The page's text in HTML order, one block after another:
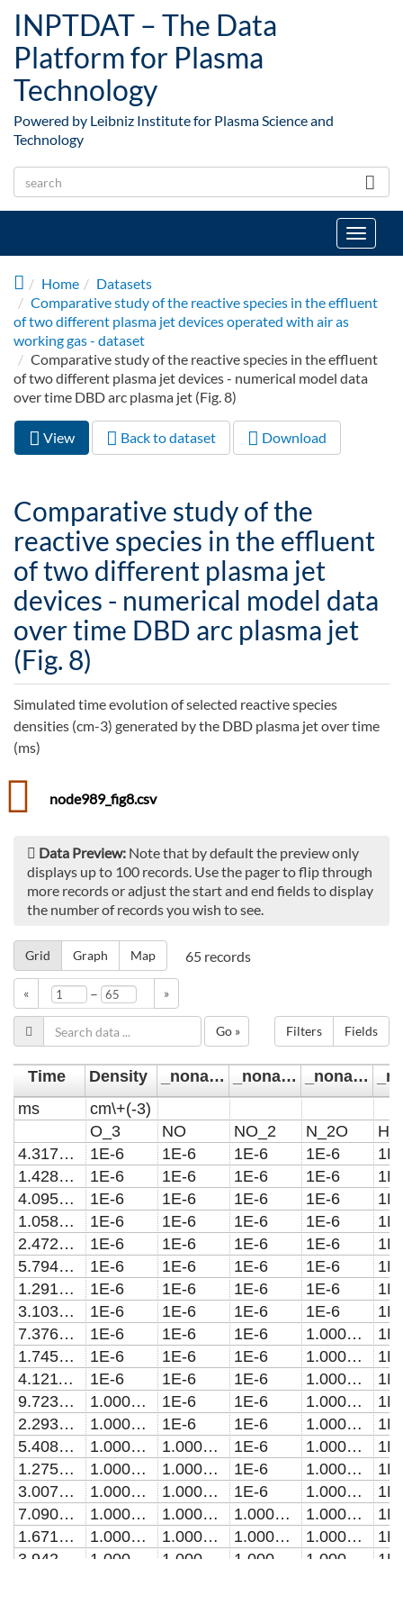
INPTDAT – The Data
Platform for Plasma
Technology
Powered by Leibniz Institute for Plasma Science and
Technology
Toggle
Home
Datasets
Comparative study of the reactive species in the effluent
of two different plasma jet devices operated with air as
working gas - dataset
Comparative study of the reactive species in the effluent
of two different plasma jet devices - numerical model data
over time DBD arc plasma jet (Fig. 8)
Primary tabs
View (active
tab)
Back to dataset Download
Comparative study of the
reactive species in the effluent
of two different plasma jet
devices - numerical model data
over time DBD arc plasma jet
(Fig. 8)
Simulated time evolution of selected reactive species
densities (cm-3) generated by the DBD plasma jet over time
(ms)
node989_fig8.csv
Data Preview: Note that by default the preview only
displays up to 100 records. Use the pager to flip through
more records or adjust the start and end fields to display
the number of records you wish to see.
Grid Graph Map 65 records
« – »
Filters Fields
Go »
Time Density _noname_ _noname_1
_noname_2
ms
cm\+(-3)
O_3
NO NO_2 N_2O
4.31721567603219E-22
1E-6 1E-6 1E-6 1E-6
1.42899838876665E-21
1E-6 1E-6 1E-6 1E-6
4.0958163362398E-21
1E-6 1E-6 1E-6 1E-6
1.05869837286604E-20
1E-6 1E-6 1E-6 1E-6
2.4726852565702E-20
1E-6 1E-6 1E-6 1E-6
5.79413240038257E-20
1E-6 1E-6 1E-6 1E-6
1.29139493308652E-19
1E-6 1E-6 1E-6 1E-6
3.10366723122864E-19
1E-6 1E-6 1E-6 1E-6
7.37691051209613E-19
1E-6 1E-6 1E-6 1.00000000000002E-6
1.7452994639299E-18
1E-6 1E-6 1E-6 1.00000000000014E-6
4.12118739413593E-18
1E-6 1E-6 1E-6 1.00000000000079E-6
9.72340685324034E-18
1.00000000000002E-6 1E-6 1E-6 1.00000000000438E-6
2.29331472913127E-17
1.00000000000013E-6 1E-6 1E-6 1.00000000002435E-6
5.40810242559849E-17
1.00000000000074E-6 1.00000000000001E-6 1E-6 1.0000000001354E-6
1.27526088824442E-16
1.00000000000411E-6 1.00000000000003E-6 1E-6 1.00000000075281E-6
3.00705709239296E-16
1.00000000002283E-6 1.00000000000011E-6 1E-6 1.00000000418556E-6
7.09054195326503E-16
1.00000000012688E-6 1.00000000000042E-6 1.00000000000001E-6 1.00000002327139E-6
1.67191856522888E-15
1.00000000070525E-6 1.00000000000193E-6 1.00000000000001E-6 1.00000012938702E-6